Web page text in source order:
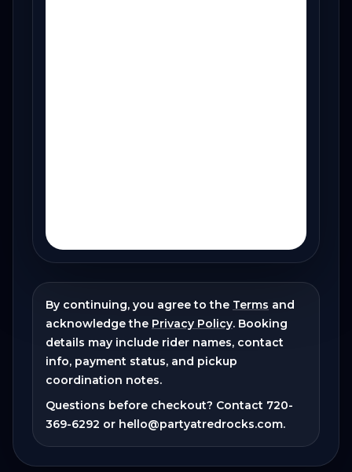
By continuing, you agree to the Terms and
acknowledge the Privacy Policy. Booking
details may include rider names, contact
info, payment status, and pickup
coordination notes.
Questions before checkout? Contact 720-
369-6292 or hello@partyatredrocks.com.